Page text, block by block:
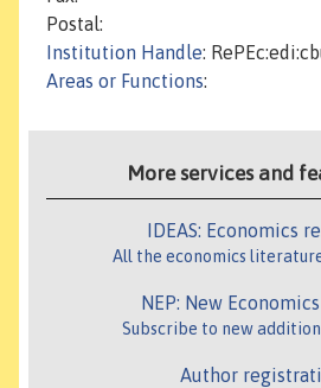
Postal:
Institution Handle:
Areas or Functions:
More services and
IDEAS: Economics
All the economics
NEP: New
Subscribe to new
Author